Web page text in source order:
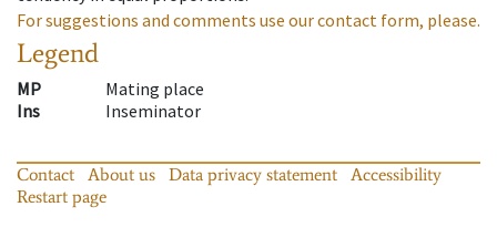
For suggestions and comments use our contact form, please.
Legend
MP
Mating place
Ins
Inseminator
Contact About us Data privacy statement
Accessibility
Restart page